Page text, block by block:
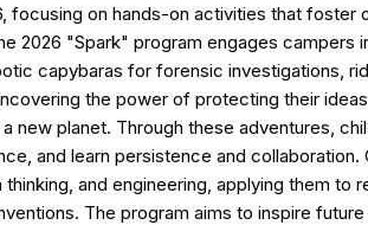
focusing on hands-on activities that foster
2026 "Spark" program engages campers
capybaras for forensic investigations,
the power of protecting their
new planet. Through these adventures,
and learn persistence and
and engineering, applying them to
The program aims to inspire